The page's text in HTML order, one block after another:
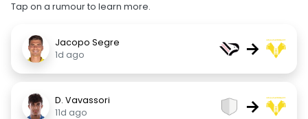
Tap on a rumour to learn more.
Jacopo Segre
1d ago
→
D. Vavassori
11d ago
→